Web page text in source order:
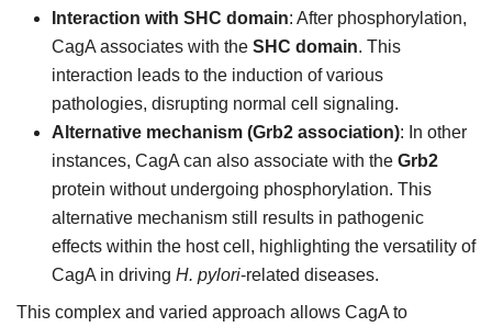
Interaction with SHC domain: After phosphorylation,
CagA associates with the SHC domain. This
interaction leads to the induction of various
pathologies, disrupting normal cell signaling.
Alternative mechanism (Grb2 association): In other
instances, CagA can also associate with the Grb2
protein without undergoing phosphorylation. This
alternative mechanism still results in pathogenic
effects within the host cell, highlighting the versatility of
CagA in driving H. pylori-related diseases.
This complex and varied approach allows CagA to